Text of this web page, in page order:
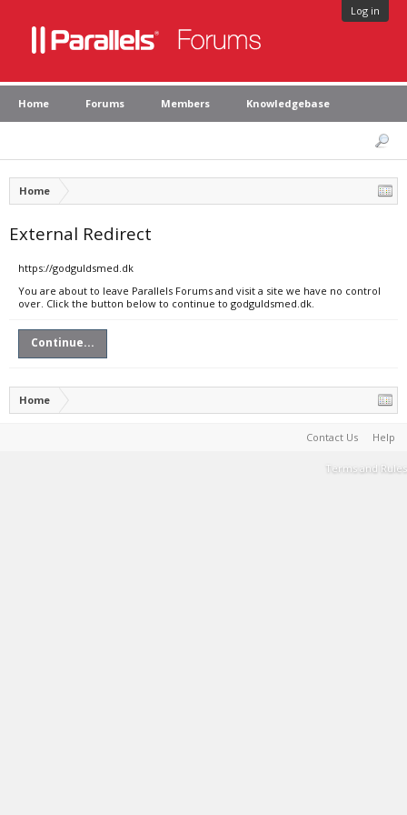
Log in
Home Forums Members Knowledgebase
Home
External Redirect
https://godguldsmed.dk
You are about to leave Parallels Forums and visit a site we have no control
over. Click the button below to continue to godguldsmed.dk.
Continue...
Home
Contact Us Help
Terms and Rules